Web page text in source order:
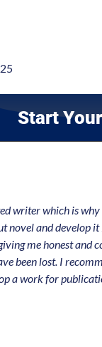
writer which is
novel and develop
me honest
been lost. I
a work for